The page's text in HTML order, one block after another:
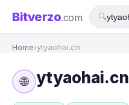
Bitverzo.com 🔍
Home›ytyaohai.cn
🌐 ytyaohai.cn